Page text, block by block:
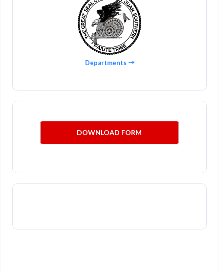
Departments
DOWNLOAD FORM